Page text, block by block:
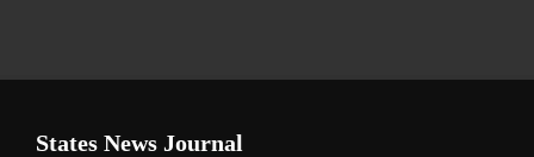
States News Journal